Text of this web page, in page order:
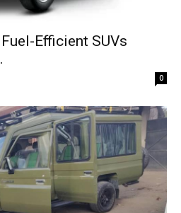
Efficient SUVs
0